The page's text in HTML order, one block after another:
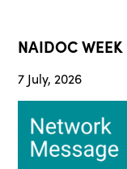
NAIDOC
7 July, 2026